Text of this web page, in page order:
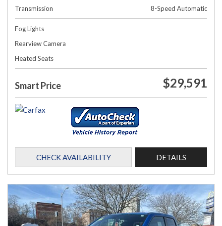
Transmission
8-Speed Automatic
Fog Lights
Rearview Camera
Heated Seats
Smart Price $29,591
CHECK AVAILABILITY DETAILS